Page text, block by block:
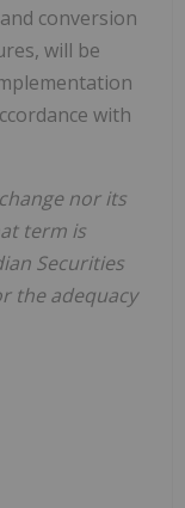
conversion
will be
with
nor its
term is
Securities
the adequacy